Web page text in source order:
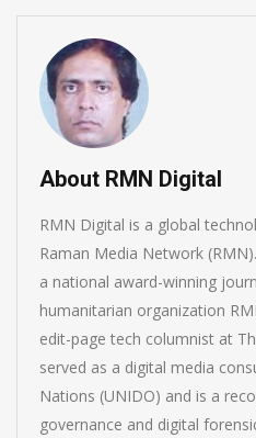
About RMN Digital
RMN Digital is a global
Raman Media Network
a national award-winning
humanitarian organization
edit-page tech columnist at
served as a digital media
Nations (UNIDO) and is a
governance and digital